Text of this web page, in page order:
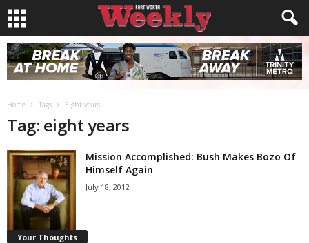
Home Tags Eight years
Tag: eight years
Mission Accomplished: Bush Makes Bozo Of
Himself Again
July 18, 2012
Your Thoughts